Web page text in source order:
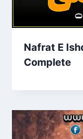
Nafrat E
Complete